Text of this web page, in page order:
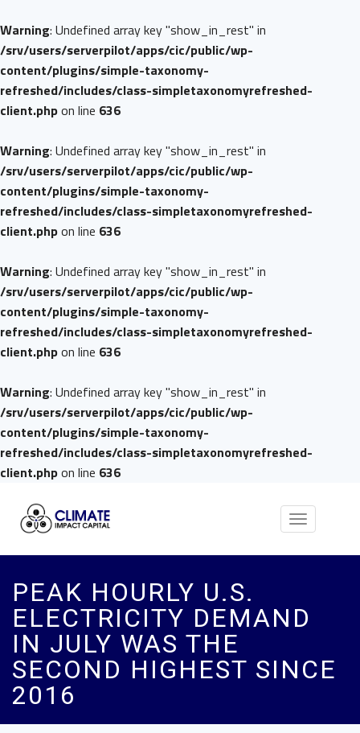
Warning: Undefined array key "show_in_rest" in
/srv/users/serverpilot/apps/cic/public/wp-
content/plugins/simple-taxonomy-
refreshed/includes/class-simpletaxonomyrefreshed-
client.phpon line 636
Warning: Undefined array key "show_in_rest" in
/srv/users/serverpilot/apps/cic/public/wp-
content/plugins/simple-taxonomy-
refreshed/includes/class-simpletaxonomyrefreshed-
client.phpon line 636
Warning: Undefined array key "show_in_rest" in
/srv/users/serverpilot/apps/cic/public/wp-
content/plugins/simple-taxonomy-
refreshed/includes/class-simpletaxonomyrefreshed-
client.phpon line 636
Warning: Undefined array key "show_in_rest" in
/srv/users/serverpilot/apps/cic/public/wp-
content/plugins/simple-taxonomy-
refreshed/includes/class-simpletaxonomyrefreshed-
client.phpon line 636
Toggle
PEAK HOURLY U.S.
ELECTRICITY DEMAND
IN JULY WAS THE
SECOND HIGHEST SINCE
2016